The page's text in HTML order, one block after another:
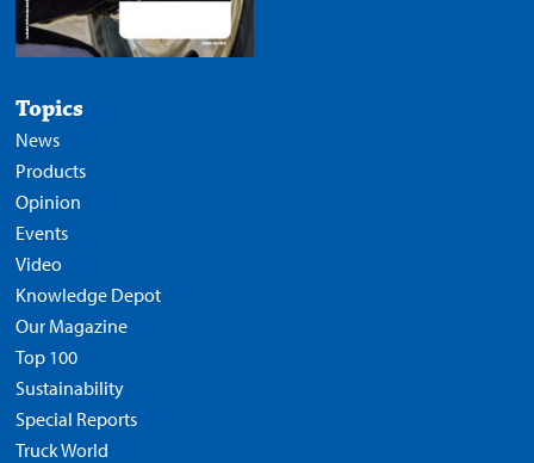
Topics
News
Products
Opinion
Events
Video
Knowledge Depot
Our Magazine
Top 100
Sustainability
Special Reports
Truck World